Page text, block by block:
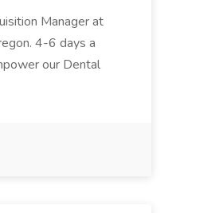
Manager at
4-6 days a
our Dental